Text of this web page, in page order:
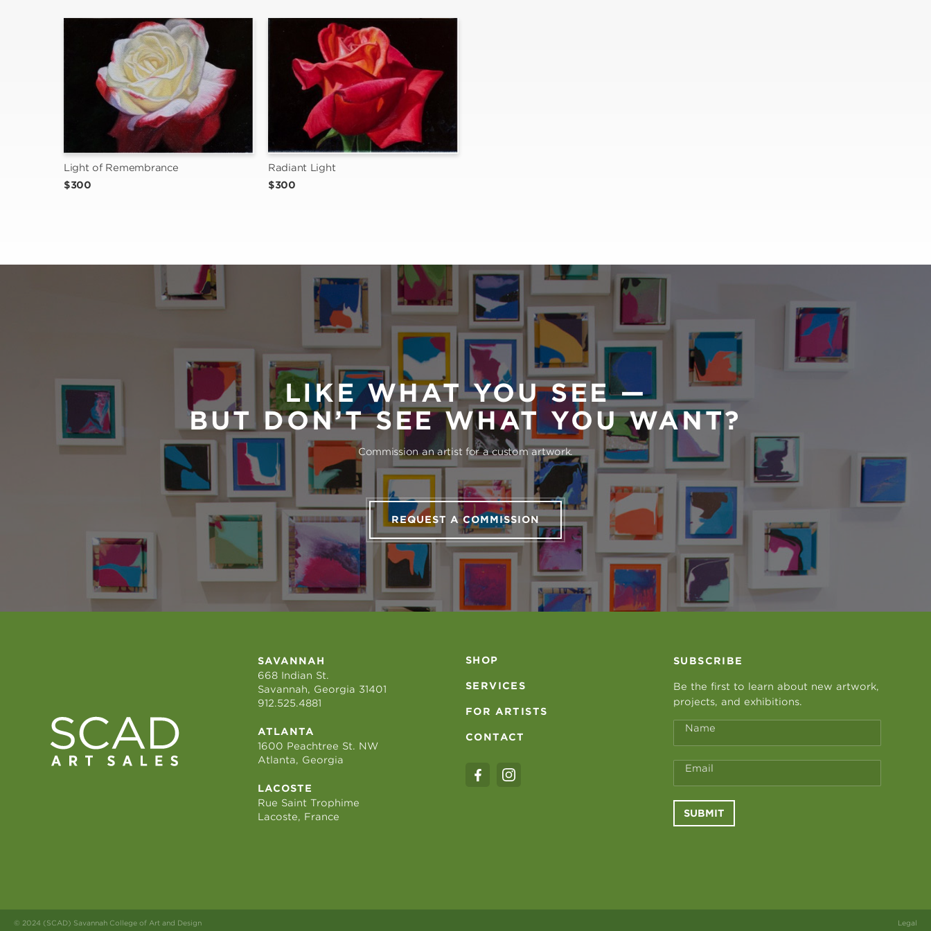
Light of Remembrance
$300
Radiant Light
$300
LIKE WHAT YOU SEE —
BUT DON’T SEE WHAT YOU WANT?
Commission an artist for a custom artwork.
REQUEST A COMMISSION
SAVANNAH
668 Indian St.
Savannah, Georgia 31401
912.525.4881
ATLANTA
1600 Peachtree St. NW
Atlanta, Georgia
LACOSTE
Rue Saint Trophime
Lacoste, France
SHOP
SERVICES
FOR ARTISTS
CONTACT
SUBSCRIBE
Be the first to learn about new artwork,
projects, and exhibitions.
Name
Email
SUBMIT
© 2024 (SCAD) Savannah College of Art and Design Legal